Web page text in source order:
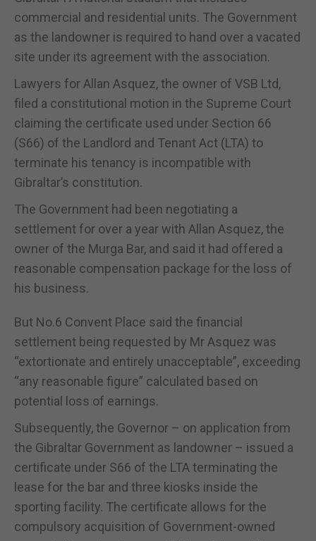
commercial and residential units. The Government
as the landowner is required to hand over a vacated
site under its agreement with the association.
Lawyers for Allan Asquez, the owner of VSB Ltd,
filed a constitutional motion in the Supreme Court
claiming the certificate used under Section 66
(S66) of the Landlord and Tenant Act (LTA) to
terminate his tenancy is incompatible with
Gibraltar’s constitution.
The Government had been negotiating a
settlement for over a year with Allan Asquez, the
owner of the Murga Bar, and said it had offered a
reasonable compensation package for the loss of
his business.
But No.6 Convent Place said the financial
settlement being requested by Mr Asquez was
“extortionate and entirely unacceptable”, exceeding
“any reasonable figure” calculated based on
potential loss of earnings.
Subsequently, the Governor – on application from
the Gibraltar Government as landowner – issued a
certificate under S66 of the LTA terminating the
lease for the bar and three kiosks inside the
sporting facility. The certificate allows for the
compulsory acquisition of Government-owned